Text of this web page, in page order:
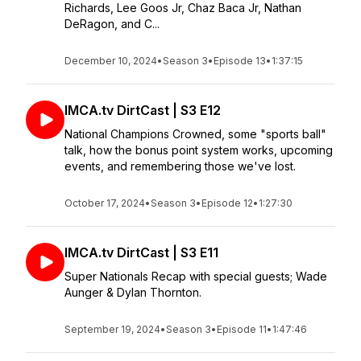
Richards, Lee Goos Jr, Chaz Baca Jr, Nathan
DeRagon, and C...
December 10, 2024•Season 3• Episode 13• 1:37:15
IMCA.tv DirtCast | S3 E12
National Champions Crowned, some "sports ball"
talk, how the bonus point system works, upcoming
events, and remembering those we've lost.
October 17, 2024•Season 3• Episode 12• 1:27:30
IMCA.tv DirtCast | S3 E11
Super Nationals Recap with special guests; Wade
Aunger & Dylan Thornton.
September 19, 2024•Season 3• Episode 11• 1:47:46